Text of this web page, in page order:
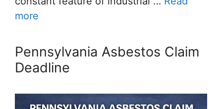
more
Pennsylvania Asbestos Claim
Deadline